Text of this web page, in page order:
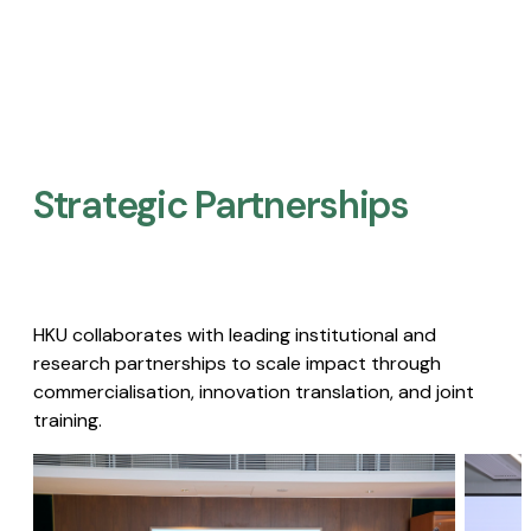
Strategic Partnerships​
HKU collaborates with leading institutional and
research partnerships to scale impact through
commercialisation, innovation translation, and joint
training.